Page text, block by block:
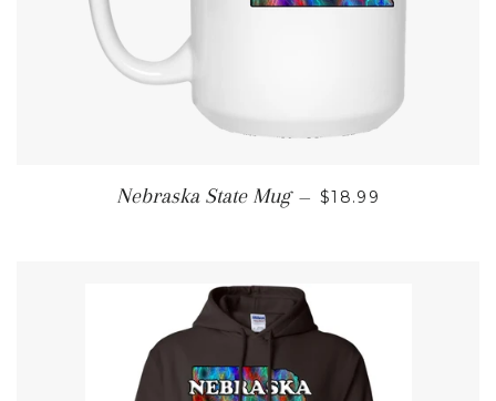
Nebraska State Mug — REGULAR PRICE
$18.99